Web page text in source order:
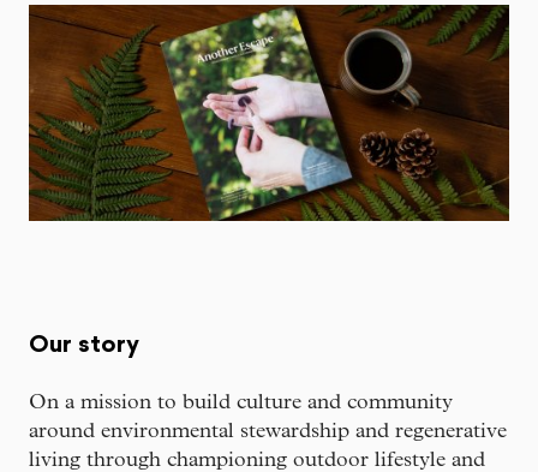
Our story
On a mission to build culture and community
around environmental stewardship and regenerative
living through championing outdoor lifestyle and